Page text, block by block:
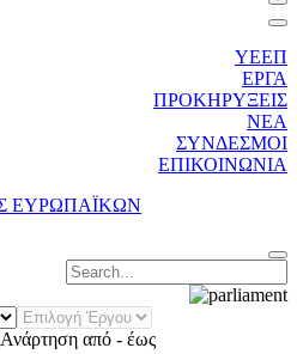
ΥΕΕΠ
ΕΡΓΑ
ΠΡΟΚΗΡΥΞΕΙΣ
ΝΕΑ
ΣΥΝΔΕΣΜΟΙ
ΕΠΙΚΟΙΝΩΝΙΑ
Επιλογή
Έργου
Άρθρου
Ανάρτηση από - έως